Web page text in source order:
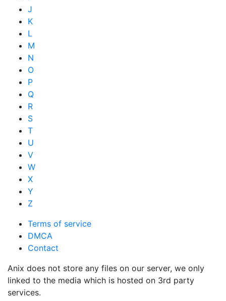
J
K
L
M
N
O
P
Q
R
S
T
U
V
W
X
Y
Z
Terms of service
DMCA
Contact
Anix does not store any files on our server, we only
linked to the media which is hosted on 3rd party
services.